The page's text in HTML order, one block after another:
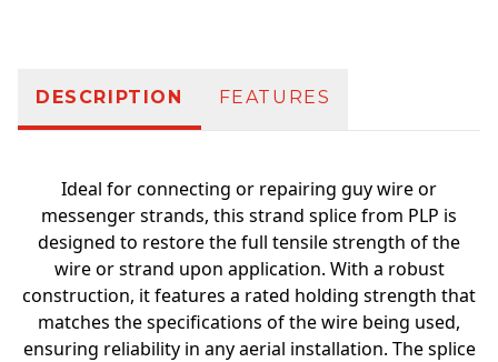
DESCRIPTION FEATURES
Ideal for connecting or repairing guy wire or
messenger strands, this strand splice from PLP is
designed to restore the full tensile strength of the
wire or strand upon application. With a robust
construction, it features a rated holding strength that
matches the specifications of the wire being used,
ensuring reliability in any aerial installation. The splice